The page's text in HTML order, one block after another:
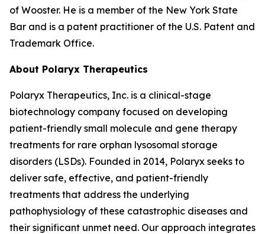
of Wooster. He is a member of the New York State
Bar and is a patent practitioner of the U.S. Patent and
Trademark Office.
About Polaryx Therapeutics
Polaryx Therapeutics, Inc. is a clinical-stage
biotechnology company focused on developing
patient-friendly small molecule and gene therapy
treatments for rare orphan lysosomal storage
disorders (LSDs). Founded in 2014, Polaryx seeks to
deliver safe, effective, and patient-friendly
treatments that address the underlying
pathophysiology of these catastrophic diseases and
their significant unmet need. Our approach integrates